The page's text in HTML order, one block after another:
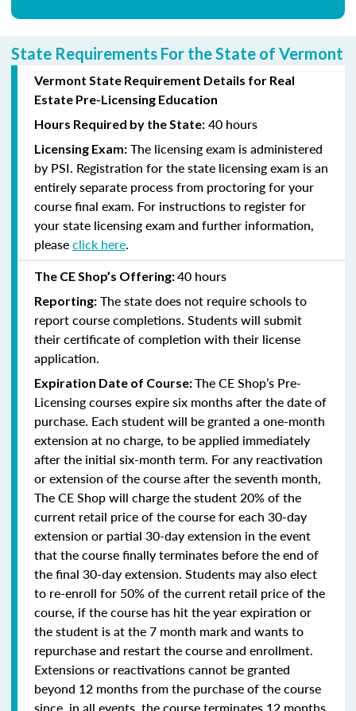
State Requirements For the State of Vermont
Vermont State Requirement Details for Real
Estate Pre-Licensing Education
Hours Required by the State: 40 hours
Licensing Exam: The licensing exam is administered
by PSI. Registration for the state licensing exam is an
entirely separate process from proctoring for your
course final exam. For instructions to register for
your state licensing exam and further information,
pleaseclick here.
The CE Shop’s Offering:40 hours
Reporting: The state does not require schools to
report course completions. Students will submit
their certificate of completion with their license
application.
Expiration Date of Course:The CE Shop’s Pre-
Licensing courses expire six months after the date of
purchase. Each student will be granted a one-month
extension at no charge, to be applied immediately
after the initial six-month term. For any reactivation
or extension of the course after the seventh month,
The CE Shop will charge the student 20% of the
current retail price of the course for each 30-day
extension or partial 30-day extension in the event
that the course finally terminates before the end of
the final 30-day extension. Students may also elect
to re-enroll for 50% of the current retail price of the
course, if the course has hit the year expiration or
the student is at the 7 month mark and wants to
repurchase and restart the course and enrollment.
Extensions or reactivations cannot be granted
beyond 12 months from the purchase of the course
since, in all events, the course terminates 12 months